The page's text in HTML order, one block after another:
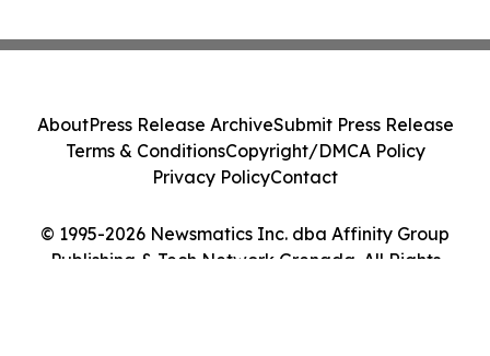
© 1995-2026 Newsmatics Inc. dba Affinity Group
Publishing & Tech Network Grenada. All Rights
AboutPress Release ArchiveSubmit Press Release
Terms & ConditionsCopyright/DMCA Policy
Privacy PolicyContact